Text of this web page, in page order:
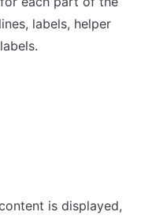
labels, helper
is displayed,